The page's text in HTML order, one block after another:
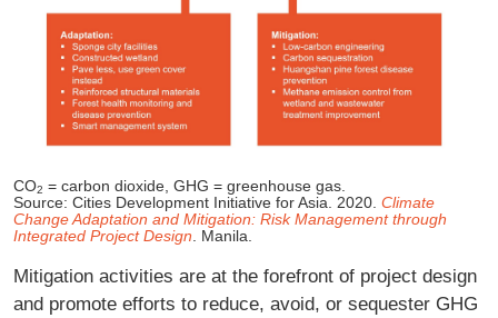
CO2 = carbon dioxide, GHG = greenhouse gas.
Source: Cities Development Initiative for Asia. 2020. Climate
Change Adaptation and Mitigation: Risk Management through
Integrated Project Design . Manila.
Mitigation activities are at the forefront of project design
and promote efforts to reduce, avoid, or sequester GHG